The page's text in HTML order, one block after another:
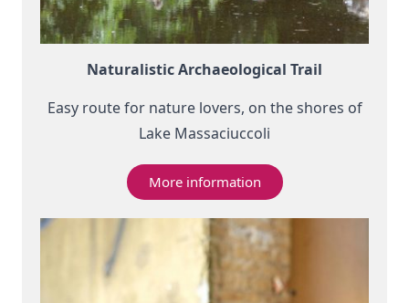
Naturalistic Archaeological Trail
Easy route for nature lovers, on the shores of
Lake Massaciuccoli
More information